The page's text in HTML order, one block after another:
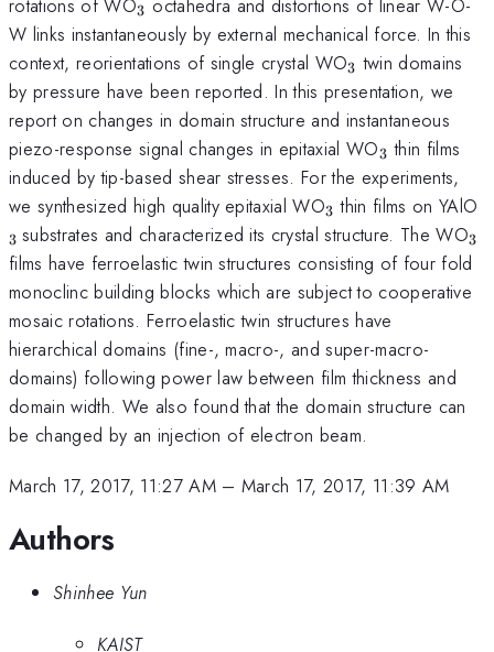
rotations of WO3 octahedra and distortions of linear W-O-
W links instantaneously by external mechanical force. In this
context, reorientations of single crystal WO_{3}
3 twin domains
by pressure have been reported. In this presentation, we
report on changes in domain structure and instantaneous
piezo-response signal changes in epitaxial WO_{3}
3 thin films
induced by tip-based shear stresses. For the experiments,
we synthesized high quality epitaxial WO_{3}
3 thin films on YAlO
3 substrates and characterized its crystal structure. The WO3
films have ferroelastic twin structures consisting of four fold
monoclinc building blocks which are subject to cooperative
mosaic rotations. Ferroelastic twin structures have
hierarchical domains (fine-, macro-, and super-macro-
domains) following power law between film thickness and
domain width. We also found that the domain structure can
be changed by an injection of electron beam.
March 17, 2017, 11:27 AM– March 17, 2017, 11:39 AM
Authors
Shinhee Yun
KAIST